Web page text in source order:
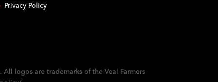
Privacy Policy
logos are trademarks of the Veal Farmers